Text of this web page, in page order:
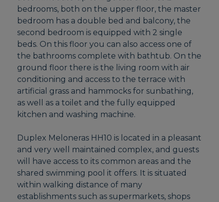
bedrooms, both on the upper floor, the master
bedroom has a double bed and balcony, the
second bedroom is equipped with 2 single
beds. On this floor you can also access one of
the bathrooms complete with bathtub. On the
ground floor there is the living room with air
conditioning and access to the terrace with
artificial grass and hammocks for sunbathing,
as well as a toilet and the fully equipped
kitchen and washing machine.
Duplex Meloneras HH10 is located in a pleasant
and very well maintained complex, and guests
will have access to its common areas and the
shared swimming pool it offers. It is situated
within walking distance of many
establishments such as supermarkets, shops